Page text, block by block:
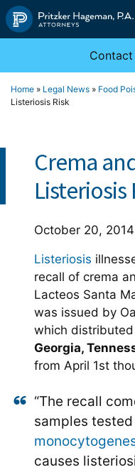
Skip
to
Home » Legal News » Food
Listeriosis Risk
Crema
Listeriosis
October 20, 2014
Listeriosis
recall of crema
Lacteos Santa
was issued by
which
Georgia,
from April 1st
“The recall
samples
causes